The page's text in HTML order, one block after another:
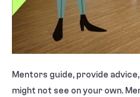
Mentors guide, provide
might not see on your own.